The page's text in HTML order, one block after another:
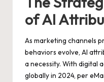
of AI
As marketing channels
behaviors evolve, AI
a necessity. With digital
globally in 2024, per